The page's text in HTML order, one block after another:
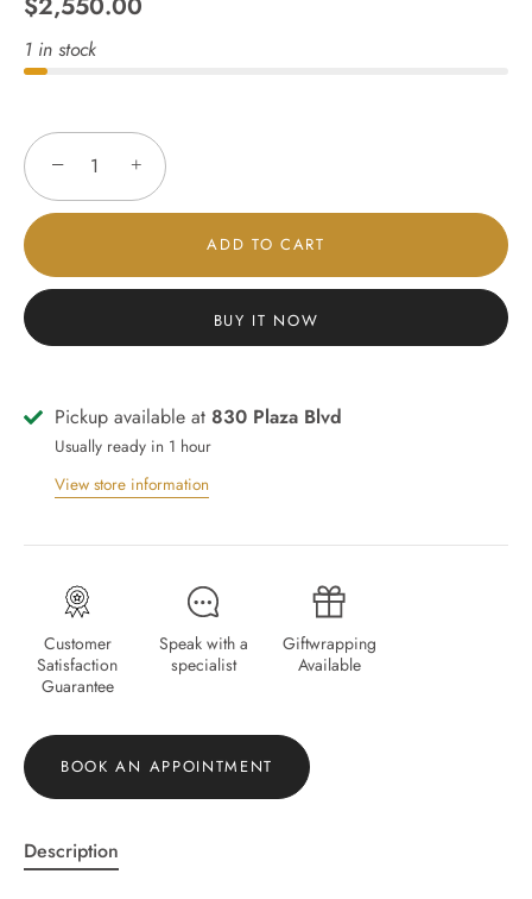
1 in stock
− +
ADD TO CART
BUY IT NOW
Pickup available at 830 Plaza Blvd
Usually ready in 1 hour
View store information
Customer
Satisfaction
Guarantee
Speak with a
specialist
Giftwrapping
Available
BOOK AN APPOINTMENT
Description